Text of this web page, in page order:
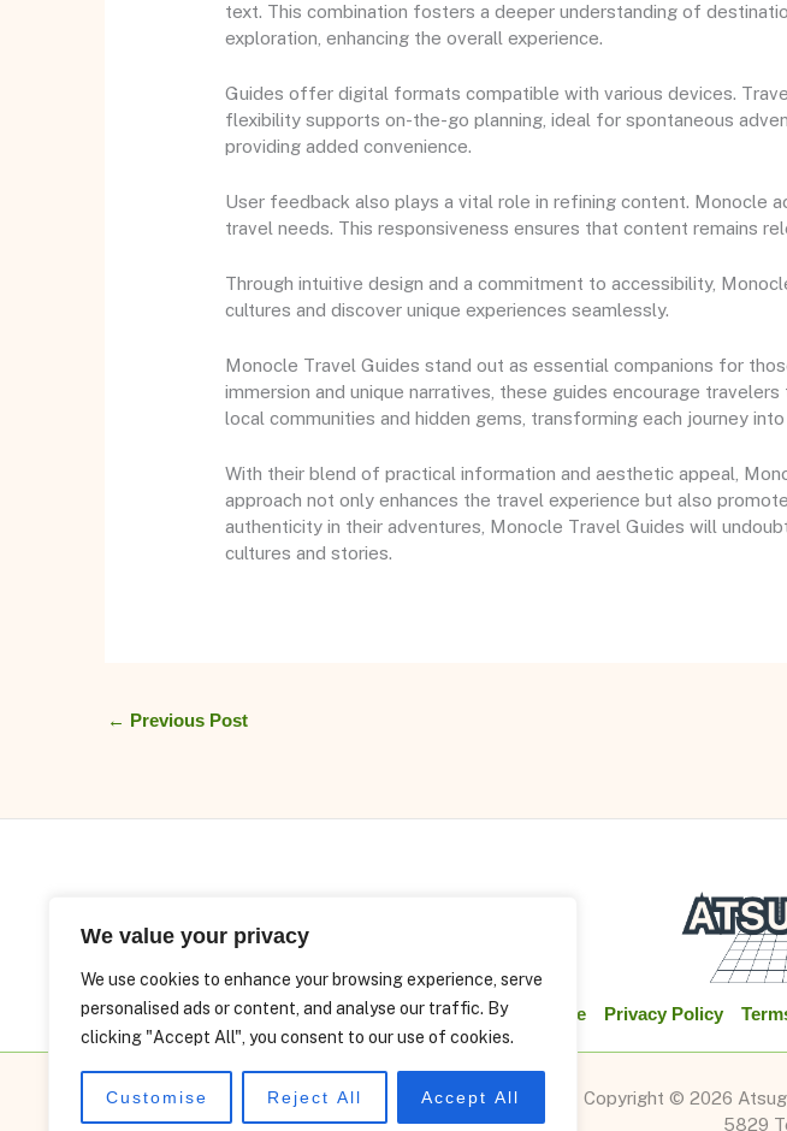
We value your privacy
We use cookies to enhance your browsing experience, serve
personalised ads or content, and analyse our traffic. By
clicking "Accept All", you consent to our use of cookies.
Customise Reject All Accept All
text. This combination fosters a deeper understanding of
exploration, enhancing the overall experience.
Guides offer digital formats compatible with various devices.
flexibility supports on-the-go planning, ideal for spontaneous
providing added convenience.
User feedback also plays a vital role in refining content. Monocle
travel needs. This responsiveness ensures that content remains
Through intuitive design and a commitment to accessibility,
cultures and discover unique experiences seamlessly.
Monocle Travel Guides stand out as essential companions for
immersion and unique narratives, these guides encourage
local communities and hidden gems, transforming each journey
With their blend of practical information and aesthetic appeal,
approach not only enhances the travel experience but also
authenticity in their adventures, Monocle Travel Guides will
cultures and stories.
← Previous Post
Home Privacy Policy
Copyright © 2026
5829